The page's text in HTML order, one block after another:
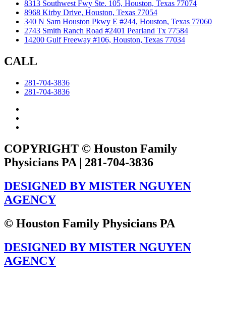
8313 Southwest Fwy Ste. 105, Houston, Texas 77074
8968 Kirby Drive, Houston, Texas 77054
340 N Sam Houston Pkwy E #244, Houston, Texas 77060
2743 Smith Ranch Road #2401 Pearland Tx 77584
14200 Gulf Freeway #106, Houston, Texas 77034
CALL
281-704-3836
281-704-3836
COPYRIGHT © Houston Family
Physicians PA | 281-704-3836
DESIGNED BY MISTER NGUYEN
AGENCY
© Houston Family Physicians PA
DESIGNED BY MISTER NGUYEN
AGENCY